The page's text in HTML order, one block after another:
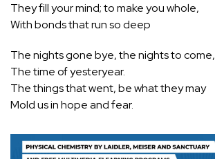
They fill your mind; to make you whole,
With bonds that run so deep
The nights gone bye, the nights to come,
The time of yesteryear.
The things that went, be what they may
Mold us in hope and fear.